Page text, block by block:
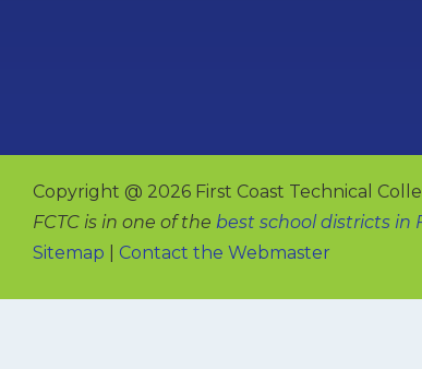
Copyright @ 2026 First Coast Technical
FCTC is in one of the best school districts in
Sitemap
Contact the Webmaster